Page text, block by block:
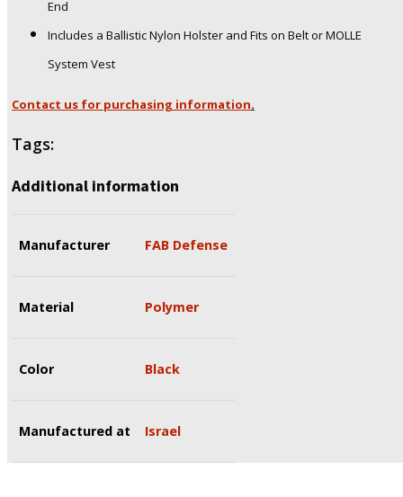
End
Includes a Ballistic Nylon Holster and Fits on Belt or MOLLE
System Vest
Contact us for purchasing information.
Tags:
Additional information
Manufacturer FAB Defense
Material Polymer
Color Black
Manufactured at Israel